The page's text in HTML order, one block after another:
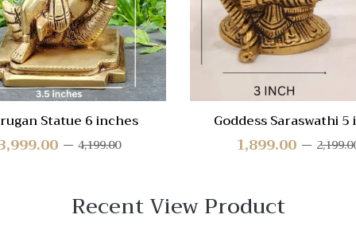
Statue 6 inches
4,199.00
Goddess Saraswathi
1,899.00
Recent View Product